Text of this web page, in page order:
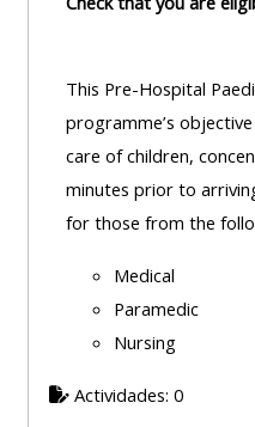
This Pre-Hospital
programme’s
care of children,
minutes prior to
for those from the
Medical
Paramedic
Nursing
Actividades: 0